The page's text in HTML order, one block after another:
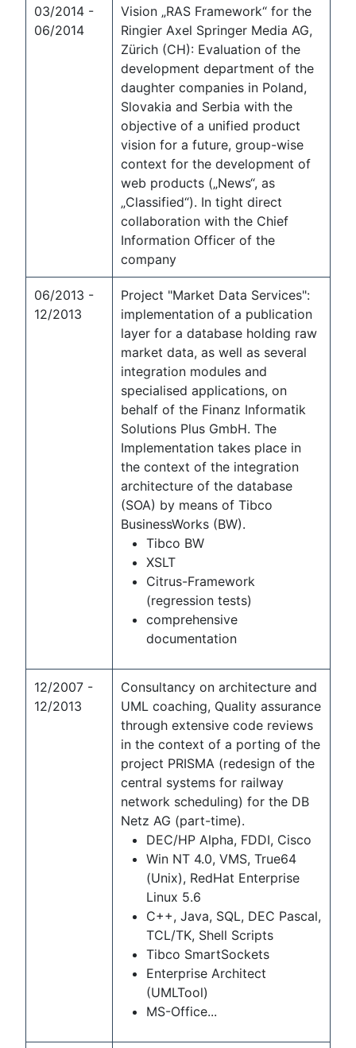
03/2014 -
06/2014
Vision „RAS Framework“ for the
Ringier Axel Springer Media AG,
Zürich (CH): Evaluation of the
development department of the
daughter companies in Poland,
Slovakia and Serbia with the
objective of a unified product
vision for a future, group-wise
context for the development of
web products („News“, as
„Classified“). In tight direct
collaboration with the Chief
Information Officer of the
company
06/2013 -
12/2013
Project "Market Data Services":
implementation of a publication
layer for a database holding raw
market data, as well as several
integration modules and
specialised applications, on
behalf of the Finanz Informatik
Solutions Plus GmbH. The
Implementation takes place in
the context of the integration
architecture of the database
(SOA) by means of Tibco
BusinessWorks (BW).
Tibco BW
XSLT
Citrus-Framework
(regression tests)
comprehensive
documentation
12/2007 -
12/2013
Consultancy on architecture and
UML coaching, Quality assurance
through extensive code reviews
in the context of a porting of the
project PRISMA (redesign of the
central systems for railway
network scheduling) for the DB
Netz AG (part-time).
DEC/HP Alpha, FDDI, Cisco
Win NT 4.0, VMS, True64
(Unix), RedHat Enterprise
Linux 5.6
C++, Java, SQL, DEC Pascal,
TCL/TK, Shell Scripts
Tibco SmartSockets
Enterprise Architect
(UMLTool)
MS-Office...